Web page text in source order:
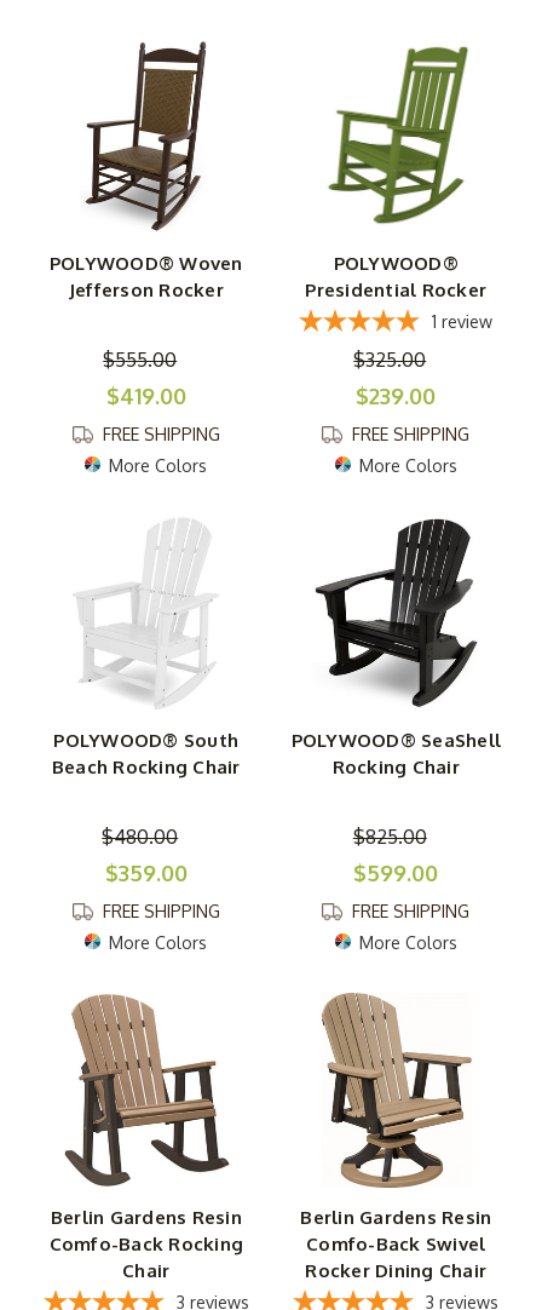
POLYWOOD® Woven
Jefferson Rocker
$555.00
$419.00
FREE SHIPPING
More Colors
POLYWOOD®
Presidential Rocker
1 review
$325.00
$239.00
FREE SHIPPING
More Colors
POLYWOOD® South
Beach Rocking Chair
$480.00
$359.00
FREE SHIPPING
More Colors
POLYWOOD® SeaShell
Rocking Chair
$825.00
$599.00
FREE SHIPPING
More Colors
Berlin Gardens Resin
Comfo-Back Rocking
Chair
3 reviews
Berlin Gardens Resin
Comfo-Back Swivel
Rocker Dining Chair
3 reviews